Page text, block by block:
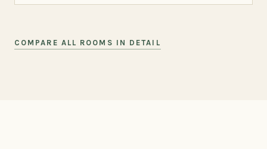
COMPARE ALL ROOMS IN DETAIL